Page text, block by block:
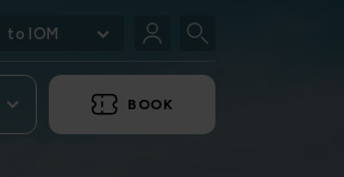
to IOM
BOOK